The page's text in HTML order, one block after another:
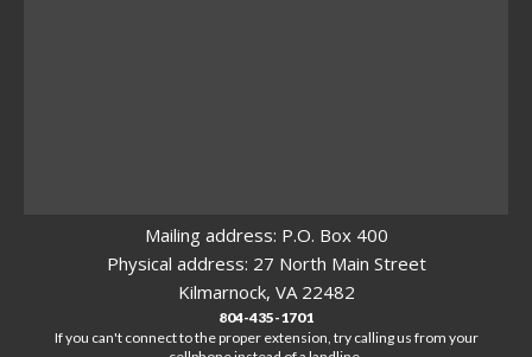
Mailing address: P.O. Box 400
Physical address: 27 North Main Street
Kilmarnock, VA 22482
804-435-1701
If you can't connect to the proper extension, try calling us from your